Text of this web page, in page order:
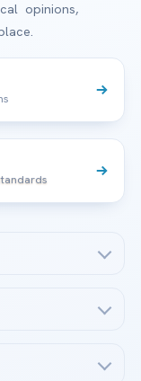
opinions,